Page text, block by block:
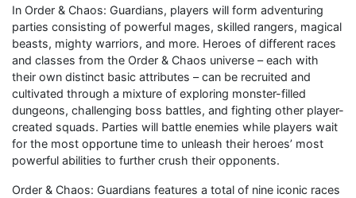
In Order & Chaos: Guardians, players will form adventuring
parties consisting of powerful mages, skilled rangers, magical
beasts, mighty warriors, and more. Heroes of different races
and classes from the Order & Chaos universe – each with
their own distinct basic attributes – can be recruited and
cultivated through a mixture of exploring monster-filled
dungeons, challenging boss battles, and fighting other player-
created squads. Parties will battle enemies while players wait
for the most opportune time to unleash their heroes’ most
powerful abilities to further crush their opponents.
Order & Chaos: Guardians features a total of nine iconic races